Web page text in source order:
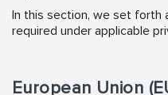
In this section, we set forth
required under applicable
European Union